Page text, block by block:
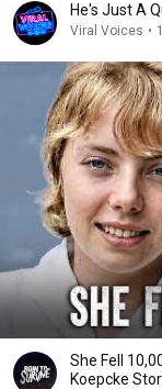
He's Just A
Viral Voices •
She Fell
Koepcke